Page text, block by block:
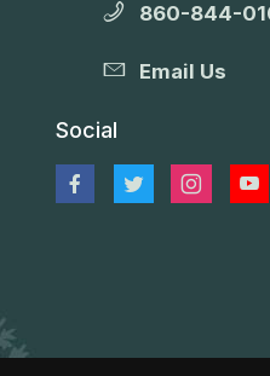
860-844-
Email Us
Social